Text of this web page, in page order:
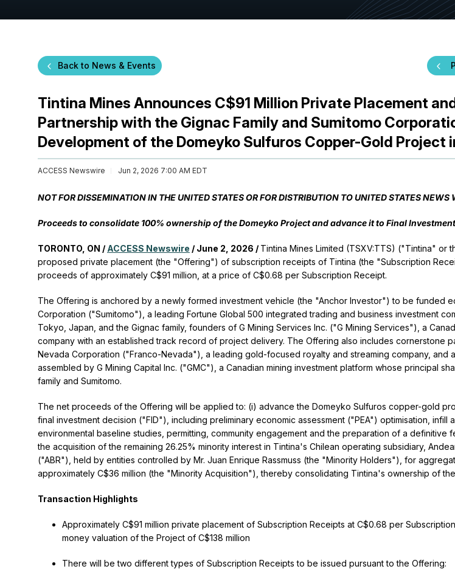
Back to News & Events
Tintina Mines Announces C$91 Million Private Placement
Partnership with the Gignac Family and Sumitomo
Development of the Domeyko Sulfuros Copper-Gold Project
ACCESS Newswire Jun 2, 2026 7:00 AM EDT
NOT FOR DISSEMINATION IN THE UNITED STATES OR FOR DISTRIBUTION TO UNITED STATES NEWS
Proceeds to consolidate 100% ownership of the Domeyko Project and advance it to Final
TORONTO, ON / ACCESS Newswire / June 2, 2026 / Tintina Mines Limited (TSXV:TTS) ("Tintina" or
proposed private placement (the "Offering") of subscription receipts of Tintina (the "Subscription
proceeds of approximately C$91 million, at a price of C$0.68 per Subscription Receipt.
The Offering is anchored by a newly formed investment vehicle (the "Anchor Investor") to be funded
Corporation ("Sumitomo"), a leading Fortune Global 500 integrated trading and business investment
Tokyo, Japan, and the Gignac family, founders of G Mining Services Inc. ("G Mining Services"), a
company with an established track record of project delivery. The Offering also includes cornerstone
Nevada Corporation ("Franco-Nevada"), a leading gold-focused royalty and streaming company, and
assembled by G Mining Capital Inc. ("GMC"), a Canadian mining investment platform whose principal
family and Sumitomo.
The net proceeds of the Offering will be applied to: (i) advance the Domeyko Sulfuros copper-gold
final investment decision ("FID"), including preliminary economic assessment ("PEA") optimisation, infill
environmental baseline studies, permitting, community engagement and the preparation of a definitive
the acquisition of the remaining 26.25% minority interest in Tintina's Chilean operating subsidiary,
("ABR"), held by entities controlled by Mr. Juan Enrique Rassmuss (the "Minority Holders"), for
approximately C$36 million (the "Minority Acquisition"), thereby consolidating Tintina's ownership of
Transaction Highlights
Approximately C$91 million private placement of Subscription Receipts at C$0.68 per
money valuation of the Project of C$138 million
There will be two different types of Subscription Receipts to be issued pursuant to the Offering: